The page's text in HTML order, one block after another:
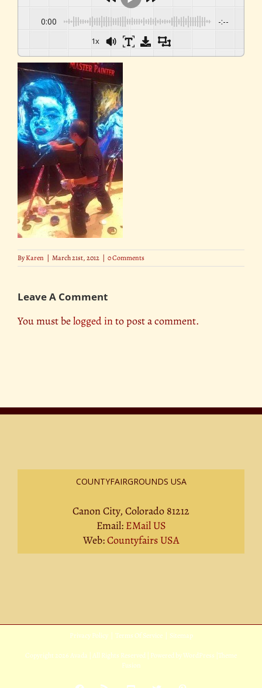
0:00 -:--
1x
ByKaren | March 21st, 2012 | 0 Comments
Leave A Comment
You must belogged into post a comment.
COUNTYFAIRGROUNDS USA
Canon City, Colorado 81212
Email: EMail US
Web:Countyfairs USA
Privacy Policy| Terms Of Service| Sitemap
Copyright 2026 Avada | All Rights Reserved | Powered byWordPress Theme
Fusion